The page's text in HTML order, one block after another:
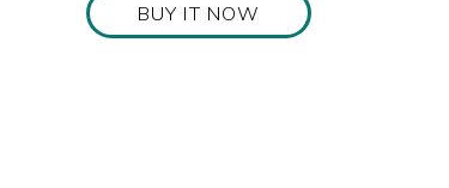
BUY IT NOW